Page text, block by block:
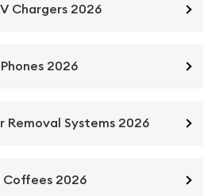
Chargers 2026
2026
Removal Systems 2026
Coffees 2026